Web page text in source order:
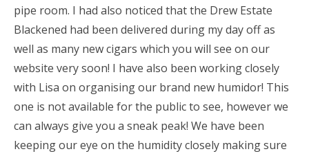
pipe room. I had also noticed that the Drew Estate
Blackened had been delivered during my day off as
well as many new cigars which you will see on our
website very soon! I have also been working closely
with Lisa on organising our brand new humidor! This
one is not available for the public to see, however we
can always give you a sneak peak! We have been
keeping our eye on the humidity closely making sure